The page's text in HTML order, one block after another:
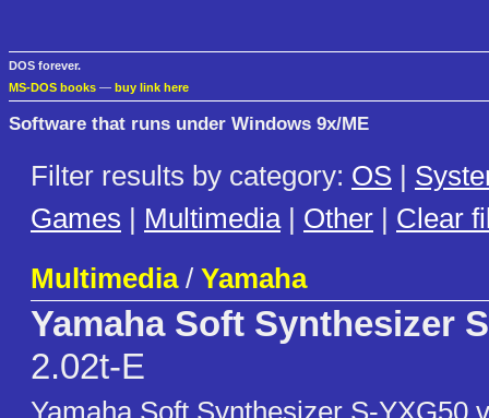
DOS forever.
MS-DOS books — buy link here
Software that runs under Windows 9x/ME
Filter results by category: OS |
Games | Multimedia| Other | Clear
Multimedia/ Yamaha
Yamaha Soft Synthesizer
2.02t-E